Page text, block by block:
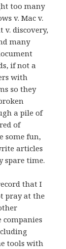
too many
v. Mac v.
v. discovery,
many
if not a
with
so they
a pile of
of
some fun,
articles
spare time.
that I
pray at the
companies
tools with